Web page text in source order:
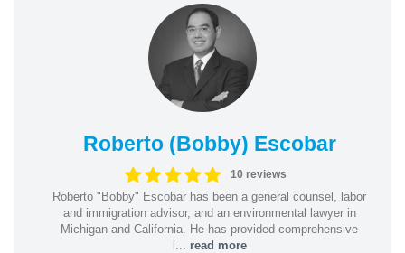
Roberto (Bobby) Escobar
10 reviews
Roberto "Bobby" Escobar has been a general counsel, labor
and immigration advisor, and an environmental lawyer in
Michigan and California. He has provided comprehensive
l... read more